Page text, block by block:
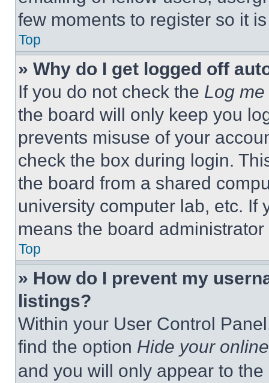
few moments to register so it
Top
» Why do I get logged off
If you do not check the Log
the board will only keep you
prevents misuse of your
check the box during login.
the board from a shared
university computer lab, etc. If
means the board
Top
» How do I prevent my
listings?
Within your User Control
find the option Hide your
and you will only appear to